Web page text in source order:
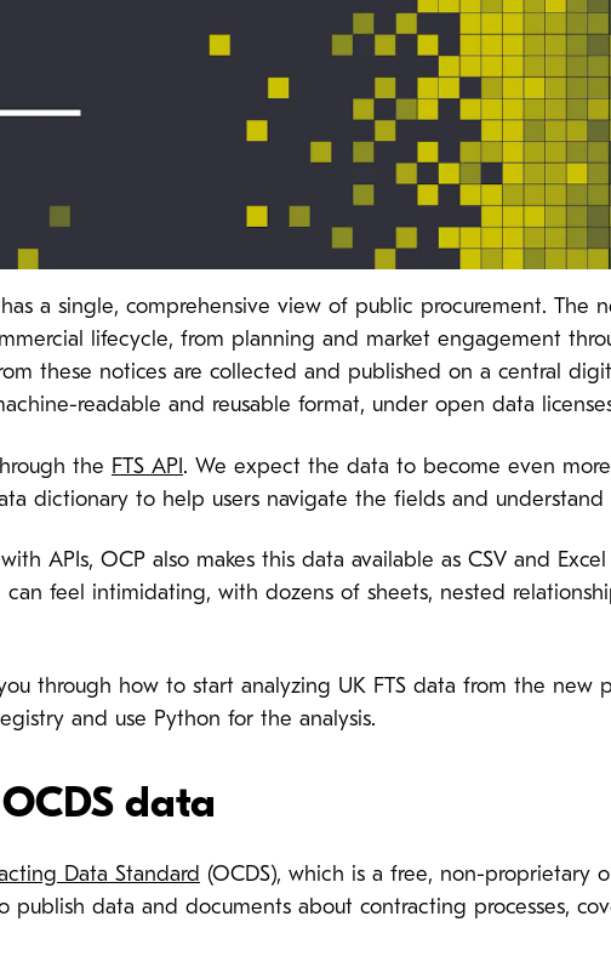
a single, comprehensive view of public procurement. The
lifecycle, from planning and market engagement
these notices are collected and published on a central
readable and reusable format, under open data
the FTS API . We expect the data to become even
dictionary to help users navigate the fields and
APIs, OCP also makes this data available as CSV and
feel intimidating, with dozens of sheets, nested
through how to start analyzing UK FTS data from the new
and use Python for the analysis.
data
Data Standard (OCDS), which is a free, non-proprietary
publish data and documents about contracting processes,